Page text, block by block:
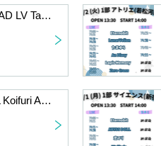
12/2 (Tue) 2-part system 2nd part LM ZX AD LV Tama EN
12/1 (Mon) 2-part system 2nd part FN WL Koifuri AB EN